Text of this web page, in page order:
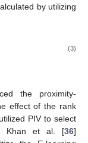
by utilizing
(3)
the proximity-
effect of the rank
PIV to select
Khan et al. [36]